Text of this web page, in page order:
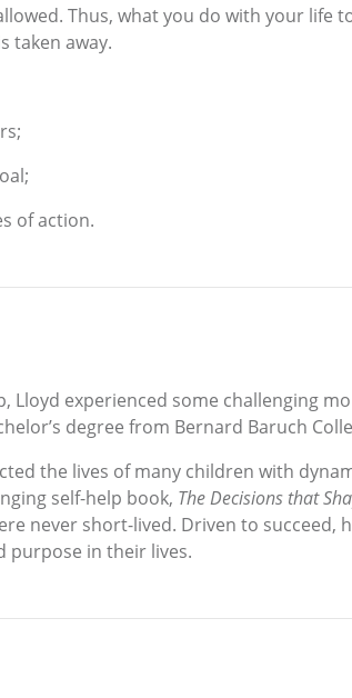
Thus, what you do with your life
taken away.
of action.
Lloyd experienced some challenging
degree from Bernard Baruch
the lives of many children with
self-help book, The Decisions that
never short-lived. Driven to succeed,
purpose in their lives.